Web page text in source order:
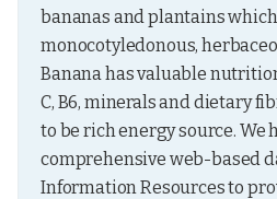
bananas and plantains
monocotyledonous,
Banana has valuable
C, B6, minerals and dietary
to be rich energy source. We
comprehensive web-based
Information Resources to